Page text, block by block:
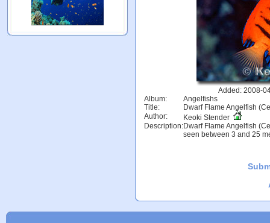
Added: 2008-
Album:
Angelfishs
Title:
Dwarf Flame Angelfish
Author:
Keoki Stender
Description:Dwarf Flame Angelfish
seen between 3 and 25